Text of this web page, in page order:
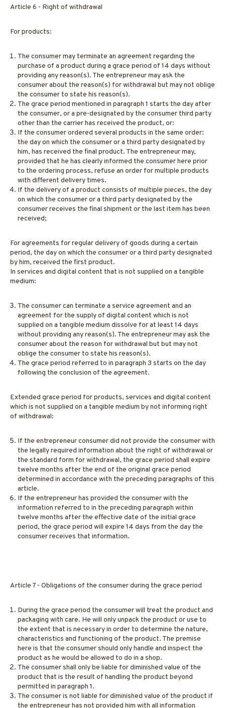
Article 6 - Right of withdrawal
For products:
The consumer may terminate an agreement regarding the
purchase of a product during a grace period of 14 days without
providing any reason(s). The entrepreneur may ask the
consumer about the reason(s) for withdrawal but may not oblige
the consumer to state his reason(s).
The grace period mentioned in paragraph 1 starts the day after
the consumer, or a pre-designated by the consumer third party
other than the carrier has received the product, or:
If the consumer ordered several products in the same order:
the day on which the consumer or a third party designated by
him, has received the final product. The entrepreneur may,
provided that he has clearly informed the consumer here prior
to the ordering process, refuse an order for multiple products
with different delivery times.
If the delivery of a product consists of multiple pieces, the day
on which the consumer or a third party designated by the
consumer receives the final shipment or the last item has been
received;
For agreements for regular delivery of goods during a certain
period, the day on which the consumer or a third party designated
by him, received the first product.
In services and digital content that is not supplied on a tangible
medium:
The consumer can terminate a service agreement and an
agreement for the supply of digital content which is not
supplied on a tangible medium dissolve for at least 14 days
without providing any reason(s). The entrepreneur may ask the
consumer about the reason for withdrawal but but may not
oblige the consumer to state his reason(s).
The grace period referred to in paragraph 3 starts on the day
following the conclusion of the agreement.
Extended grace period for products, services and digital content
which is not supplied on a tangible medium by not informing right
of withdrawal:
If the entrepreneur consumer did not provide the consumer with
the legally required information about the right of withdrawal or
the standard form for withdrawal, the grace period shall expire
twelve months after the end of the original grace period
determined in accordance with the preceding paragraphs of this
article.
If the entrepreneur has provided the consumer with the
information referred to in the preceding paragraph within
twelve months after the effective date of the initial grace
period, the grace period will expire 14 days from the day the
consumer receives that information.
Article 7 - Obligations of the consumer during the grace period
During the grace period the consumer will treat the product and
packaging with care. He will only unpack the product or use to
the extent that is necessary in order to determine the nature,
characteristics and functioning of the product. The premise
here is that the consumer should only handle and inspect the
product as he would be allowed to do in a shop.
The consumer shall only be liable for diminished value of the
product that is the result of handling the product beyond
permitted in paragraph 1.
The consumer is not liable for diminished value of the product if
the entrepreneur has not provided him with all information